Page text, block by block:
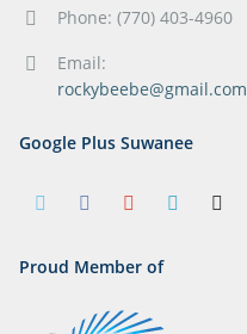
Phone: (770) 403-4960
Email:
rockybeebe@gmail.com
Google Plus Suwanee
Proud Member of